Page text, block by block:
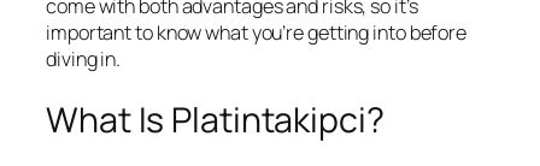
come with both advantages and risks, so it’s
important to know what you’re getting into before
diving in.
What Is Platintakipci?